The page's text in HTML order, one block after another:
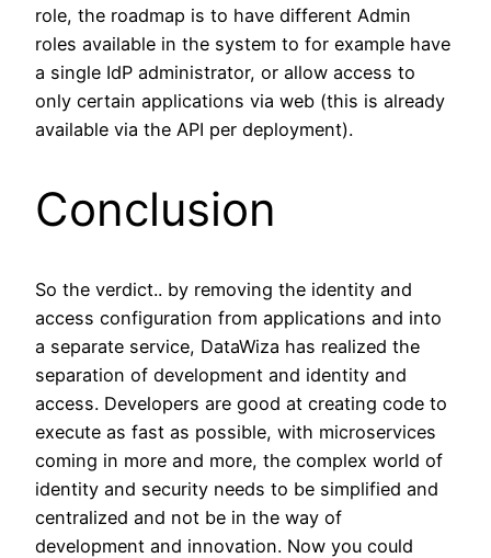
role, the roadmap is to have different Admin
roles available in the system to for example have
a single IdP administrator, or allow access to
only certain applications via web (this is already
available via the API per deployment).
Conclusion
So the verdict.. by removing the identity and
access configuration from applications and into
a separate service, DataWiza has realized the
separation of development and identity and
access. Developers are good at creating code to
execute as fast as possible, with microservices
coming in more and more, the complex world of
identity and security needs to be simplified and
centralized and not be in the way of
development and innovation. Now you could